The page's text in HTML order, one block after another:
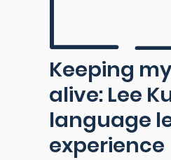
Keeping
alive: Lee
language
experience